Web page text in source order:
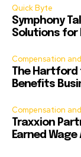
Quick Byte
Symphony
Solutions for
Compensation
The Hartford
Benefits
Compensation
Traxxion
Earned